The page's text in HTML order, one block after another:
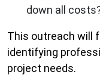
down all
This outreach will
identifying
project needs.